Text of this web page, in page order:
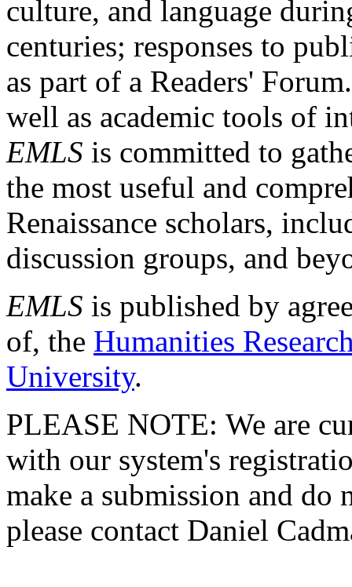
culture, and language
centuries; responses to
as part of a Readers'
well as academic tools of
EMLS is committed to
the most useful and
Renaissance scholars,
discussion groups, and
EMLS is published by
of, the Humanities
University.
PLEASE NOTE: We are
with our system's
make a submission and do
please contact Daniel